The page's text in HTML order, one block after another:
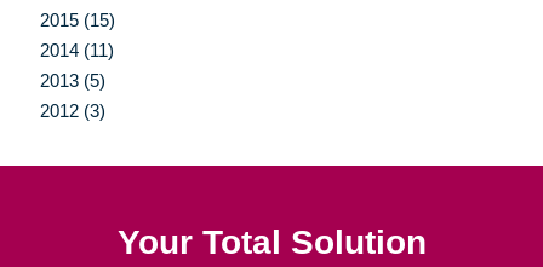
2015 (15)
2014 (11)
2013 (5)
2012 (3)
Your Total Solution